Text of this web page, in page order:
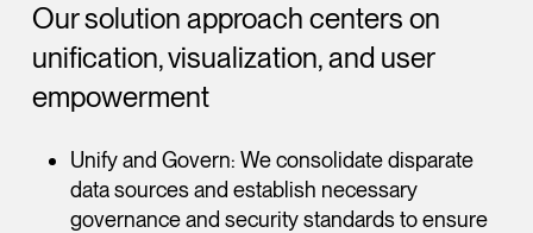
Our solution approach centers on
unification, visualization, and user
empowerment
Unify and Govern: We consolidate disparate
data sources and establish necessary
governance and security standards to ensure